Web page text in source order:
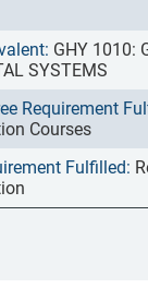
GHY 1010:
SYSTEMS
Courses